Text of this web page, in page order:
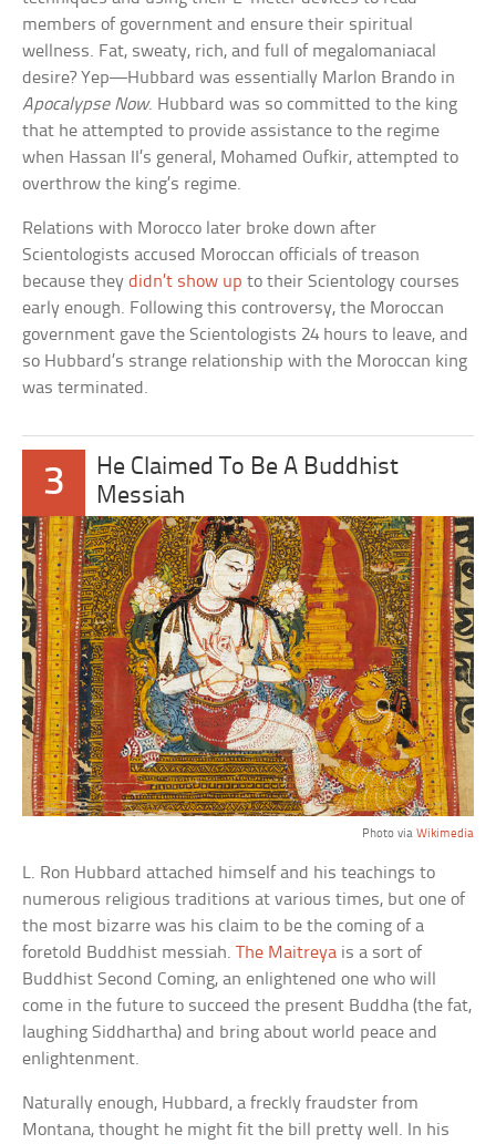
members of government and ensure their spiritual
wellness. Fat, sweaty, rich, and full of megalomaniacal
desire? Yep—Hubbard was essentially Marlon Brando in
Apocalypse Now. Hubbard was so committed to the king
that he attempted to provide assistance to the regime
when Hassan II’s general, Mohamed Oufkir, attempted to
overthrow the king’s regime.
Relations with Morocco later broke down after
Scientologists accused Moroccan officials of treason
because theydidn’t show upto their Scientology courses
early enough. Following this controversy, the Moroccan
government gave the Scientologists 24 hours to leave, and
so Hubbard’s strange relationship with the Moroccan king
was terminated.
3
He Claimed To Be A Buddhist
Messiah
Photo via Wikimedia
L. Ron Hubbard attached himself and his teachings to
numerous religious traditions at various times, but one of
the most bizarre was his claim to be the coming of a
foretold Buddhist messiah.The Maitreya is a sort of
Buddhist Second Coming, an enlightened one who will
come in the future to succeed the present Buddha (the fat,
laughing Siddhartha) and bring about world peace and
enlightenment.
Naturally enough, Hubbard, a freckly fraudster from
Montana, thought he might fit the bill pretty well. In his